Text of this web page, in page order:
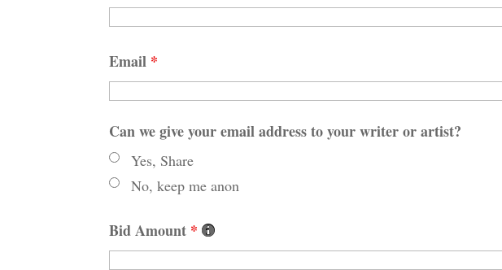
Email *
Can we give your email address to your writer or artist?
Yes, Share
No, keep me anon
Bid Amount *